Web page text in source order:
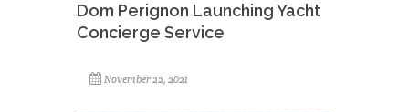
Dom Perignon Launching Yacht
Concierge Service
November 22, 2021